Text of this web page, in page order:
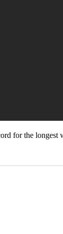
for the longest